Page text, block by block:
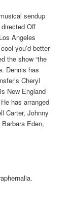
sendup
Off
Angeles
you’d better
the show “the
Dennis has
Cheryl
New England
has arranged
Carter, Johnny
Eden,